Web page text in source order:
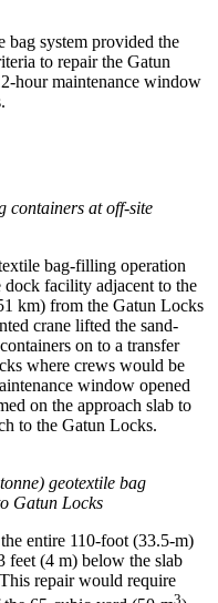
bag system provided the
to repair the Gatun
hour maintenance window
containers at off-site
bag-filling operation
dock facility adjacent to the
km) from the Gatun Locks
crane lifted the sand-
on to a transfer
where crews would be
window opened
on the approach slab to
to the Gatun Locks.
geotextile bag
Gatun Locks
entire 110-foot (33.5-m)
feet (4 m) below the slab
repair would require
3